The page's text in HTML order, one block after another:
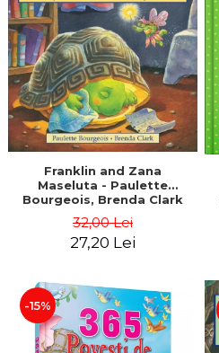
LEGAL AND ADMINISTRATIVE
SCIENCES
ECONOMIC SCIENCES
EXACT SCIENCES
PHYSICAL EDUCATION AND
SPORTS
PROCEEDINGS
SCIENTIFIC PUBLICATIONS
PRE-UNIVERSITY
FREE TIME
COMING SOON
PROMOTIONS
STUDY PACKAGES
Distributors
Franklin and Zana
Maseluta - Paulette
Bourgeois, Brenda Clark
32,00 Lei
27,20 Lei
-15%